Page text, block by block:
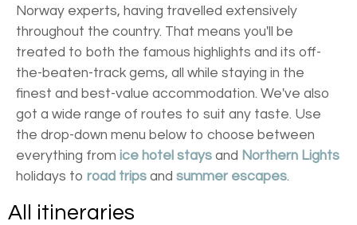
Norway experts, having travelled extensively
throughout the country. That means you'll be
treated to both the famous highlights and its off-
the-beaten-track gems, all while staying in the
finest and best-value accommodation. We've also
got a wide range of routes to suit any taste. Use
the drop-down menu below to choose between
everything from ice hotel stays and Northern Lights
holidays to road trips and summer escapes.
All itineraries